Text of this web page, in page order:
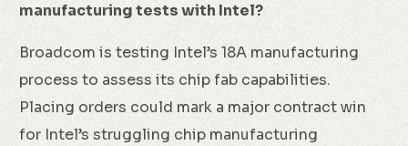
manufacturing tests with Intel?
Broadcom is testing Intel’s 18A manufacturing
process to assess its chip fab capabilities.
Placing orders could mark a major contract win
for Intel’s struggling chip manufacturing